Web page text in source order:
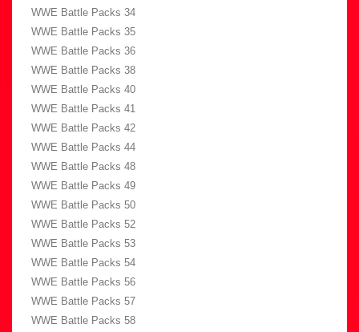
WWE Battle Packs 34
WWE Battle Packs 35
WWE Battle Packs 36
WWE Battle Packs 38
WWE Battle Packs 40
WWE Battle Packs 41
WWE Battle Packs 42
WWE Battle Packs 44
WWE Battle Packs 48
WWE Battle Packs 49
WWE Battle Packs 50
WWE Battle Packs 52
WWE Battle Packs 53
WWE Battle Packs 54
WWE Battle Packs 56
WWE Battle Packs 57
WWE Battle Packs 58